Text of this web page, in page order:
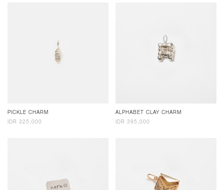
PICKLE CHARM
IDR 325,000
ALPHABET CLAY CHARM
IDR 395,000